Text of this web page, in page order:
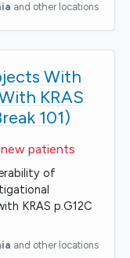
and other locations
With
KRAS
101)
patients
of
KRAS p.G12C
and other locations